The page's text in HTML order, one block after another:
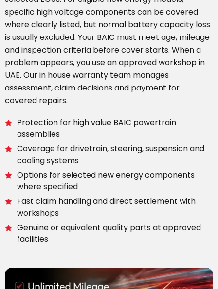
specific high voltage components can be covered
where clearly listed, but normal battery capacity loss
is usually excluded. Your BAIC must meet age, mileage
and inspection criteria before cover starts. When a
problem appears, you use an approved workshop in
UAE. Our in house warranty team manages
assessment, claim decisions and payment for
covered repairs.
Protection for high value BAIC powertrain
assemblies
Coverage for drivetrain, steering, suspension and
cooling systems
Options for selected new energy components
where specified
Fast claim handling and direct settlement with
workshops
Genuine or equivalent quality parts at approved
facilities